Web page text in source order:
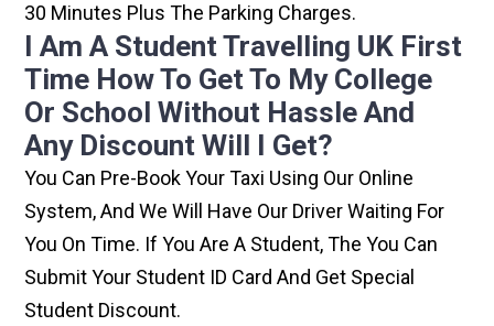
30 Minutes Plus The Parking Charges.
I Am A Student Travelling UK First
Time How To Get To My College
Or School Without Hassle And
Any Discount Will I Get?
You Can Pre-Book Your Taxi Using Our Online
System, And We Will Have Our Driver Waiting For
You On Time. If You Are A Student, The You Can
Submit Your Student ID Card And Get Special
Student Discount.